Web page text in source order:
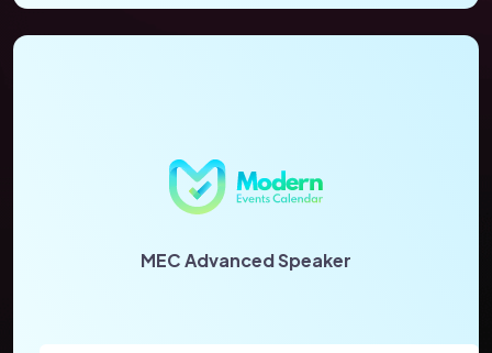
MEC Advanced Speaker